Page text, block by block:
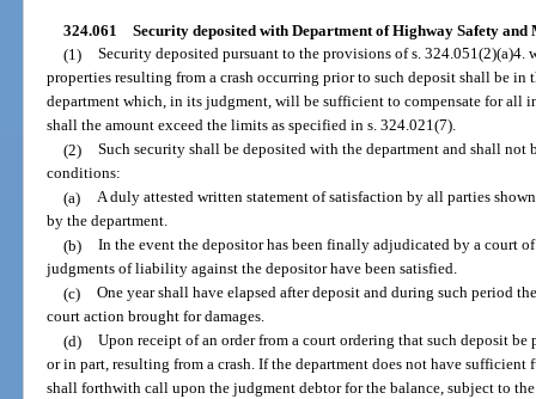
324.061 Security deposited with Department of Highway Safety and
(1) Security deposited pursuant to the provisions of s. 324.051(2)(a)4.
properties resulting from a crash occurring prior to such deposit shall be in
department which, in its judgment, will be sufficient to compensate for all
shall the amount exceed the limits as specified in s. 324.021(7).
(2) Such security shall be deposited with the department and shall not
conditions:
(a) A duly attested written statement of satisfaction by all parties
by the department.
(b) In the event the depositor has been finally adjudicated by a court
judgments of liability against the depositor have been satisfied.
(c) One year shall have elapsed after deposit and during such period
court action brought for damages.
(d) Upon receipt of an order from a court ordering that such deposit
or in part, resulting from a crash. If the department does not have
shall forthwith call upon the judgment debtor for the balance, subject to